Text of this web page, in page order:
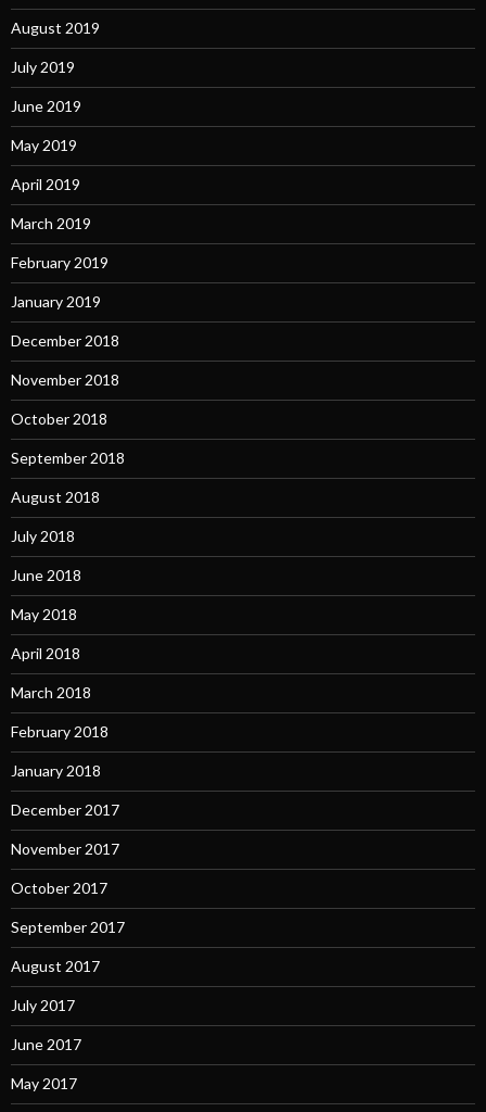
August 2019
July 2019
June 2019
May 2019
April 2019
March 2019
February 2019
January 2019
December 2018
November 2018
October 2018
September 2018
August 2018
July 2018
June 2018
May 2018
April 2018
March 2018
February 2018
January 2018
December 2017
November 2017
October 2017
September 2017
August 2017
July 2017
June 2017
May 2017